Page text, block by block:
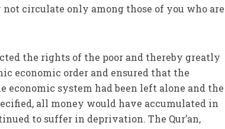
circulate only among those of you who are
the rights of the poor and thereby greatly
economic order and ensured that the
economic system had been left alone and the
all money would have accumulated in
to suffer in deprivation. The Qur’an,